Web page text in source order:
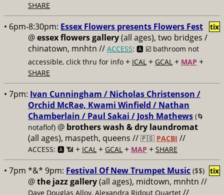
SHARE
• 6pm-8:30pm: Essex Flowers presents Flowers Fest
@essex flowers gallery(all ages), two bridges /
chinatown, mnhtn // ACCESS: 🅰️ ☑️ bathroom not
accessible, click thru for info + ICAL + GCAL + MAP +
SHARE
tix
• 7pm: Ivan Cunningham / Nicholas Christenson /
Orchid McRae, Kwami Winfield / Nathan
Chamberlain / Paul Sakai / Josh Mathews (🌀
notaflof) @ brothers wash & dry laundromat
(all ages), maspeth, queens // 🇵🇸 PACBI //
ACCESS: 🅰️ 📶 + ICAL + GCAL + MAP + SHARE
• 7pm *&* 9pm: Festival Of New Trumpet Music ($$)
@the jazz gallery(all ages), midtown, mnhtn //
Dave Douglas Alloy, Alexandra Ridout Quartet //
tix